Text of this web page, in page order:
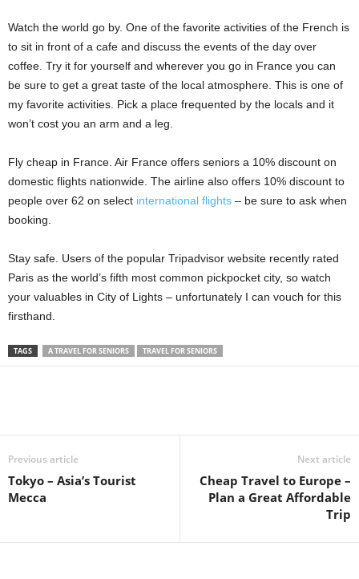
Watch the world go by. One of the favorite activities of the French is
to sit in front of a cafe and discuss the events of the day over
coffee. Try it for yourself and wherever you go in France you can
be sure to get a great taste of the local atmosphere. This is one of
my favorite activities. Pick a place frequented by the locals and it
won’t cost you an arm and a leg.
Fly cheap in France. Air France offers seniors a 10% discount on
domestic flights nationwide. The airline also offers 10% discount to
people over 62 on select international flights – be sure to ask when
booking.
Stay safe. Users of the popular Tripadvisor website recently rated
Paris as the world’s fifth most common pickpocket city, so watch
your valuables in City of Lights – unfortunately I can vouch for this
firsthand.
TAGS A TRAVEL FOR SENIORS TRAVEL FOR SENIORS
Previous article
Tokyo – Asia’s Tourist
Mecca
Next article
Cheap Travel to Europe –
Plan a Great Affordable
Trip